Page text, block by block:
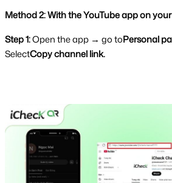
Method 2: With the YouTube app on
Step 1: Open the app → go toPersonal
SelectCopy channel link.